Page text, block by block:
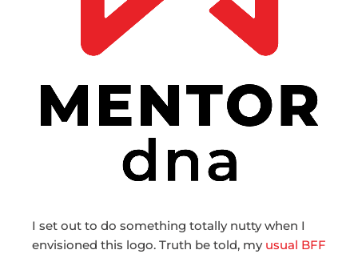
I set out to do something totally nutty when I
envisioned this logo. Truth be told, my usual BFF